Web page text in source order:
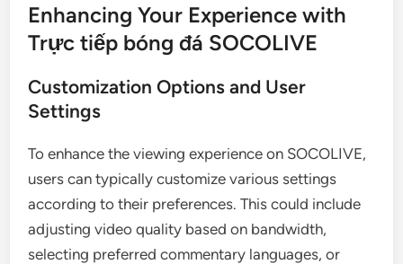
Enhancing Your Experience with
Trực tiếp bóng đá SOCOLIVE
Customization Options and User
Settings
To enhance the viewing experience on SOCOLIVE,
users can typically customize various settings
according to their preferences. This could include
adjusting video quality based on bandwidth,
selecting preferred commentary languages, or